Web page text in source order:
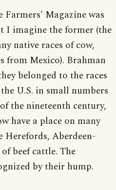
Magazine was
I imagine the former (the
native races of cow,
from Mexico). Brahman
belonged to the races
U.S. in small numbers
the nineteenth century,
have a place on many
Herefords, Aberdeen-
beef cattle. The
by their hump.